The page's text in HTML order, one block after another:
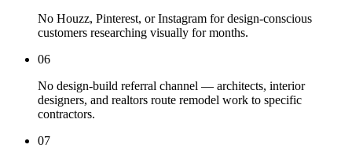
No Houzz, Pinterest, or Instagram for design-conscious
customers researching visually for months.
06
No design-build referral channel — architects, interior
designers, and realtors route remodel work to specific
contractors.
07